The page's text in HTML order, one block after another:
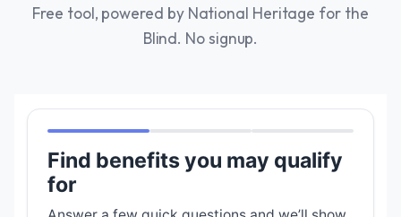
Free tool, powered by National Heritage for the
Blind. No signup.